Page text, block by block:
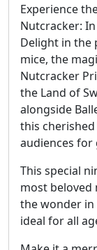
Experience
Nutcracker:
Delight in the
mice, the
Nutcracker
the Land of
alongside
this
audiences for
This special
most
the wonder in
ideal for all